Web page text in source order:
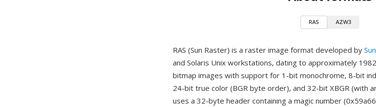
RAS AZW3
RAS (Sun Raster) is a raster image format developed by
and Solaris Unix workstations, dating to approximately
bitmap images with support for 1-bit monochrome, 8-bit
24-bit true color (BGR byte order), and 32-bit XBGR (with
uses a 32-byte header containing a magic number